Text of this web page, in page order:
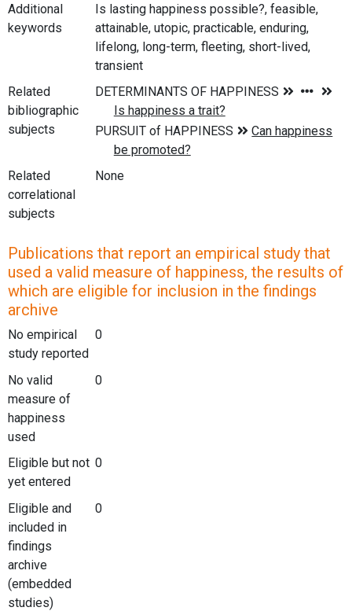
Additional
keywords
Is lasting happiness possible?, feasible,
attainable, utopic, practicable, enduring,
lifelong, long-term, fleeting, short-lived,
transient
Related
bibliographic
subjects
Related
correlational
subjects
None
Publications that report an empirical study that
used a valid measure of happiness, the results of
which are eligible for inclusion in the findings
archive
No empirical
study reported
0
No valid
measure of
happiness
used
0
Eligible but not
yet entered
0
Eligible and
included in
findings
archive
(embedded
studies)
0